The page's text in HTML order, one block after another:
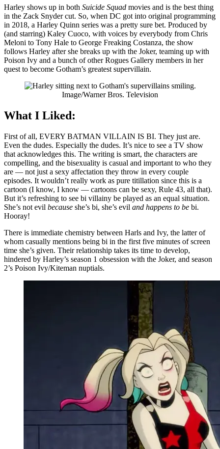
Harley shows up in both Suicide Squad movies and is the best thing
in the Zack Snyder cut. So, when DC got into original programming
in 2018, a Harley Quinn series was a pretty sure bet. Produced by
(and starring) Kaley Cuoco, with voices by everybody from Chris
Meloni to Tony Hale to George Freaking Costanza, the show
follows Harley after she breaks up with the Joker, teaming up with
Poison Ivy and a bunch of other Rogues Gallery members in her
quest to become Gotham’s greatest supervillain.
Image/Warner Bros. Television
What I Liked:
First of all, EVERY BATMAN VILLAIN IS BI. They just are.
Even the dudes. Especially the dudes. It’s nice to see a TV show
that acknowledges this. The writing is smart, the characters are
compelling, and the bisexuality is casual and important to who they
are — not just a sexy affectation they throw in every couple
episodes. It wouldn’t really work as pure titillation since this is a
cartoon (I know, I know — cartoons can be sexy, Rule 43, all that).
But it’s refreshing to see bi villainy be played as an equal situation.
She’s not evil because she’s bi, she’s evil and happens to be bi.
Hooray!
There is immediate chemistry between Harls and Ivy, the latter of
whom casually mentions being bi in the first five minutes of screen
time she’s given. Their relationship takes its time to develop,
hindered by Harley’s season 1 obsession with the Joker, and season
2’s Poison Ivy/Kiteman nuptials.